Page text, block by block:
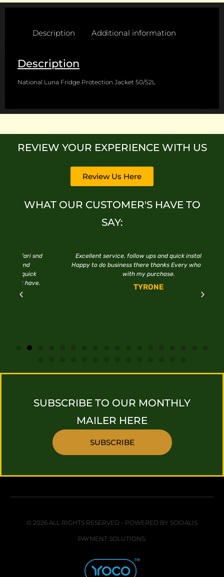
Description Additional information
Description
National Luna Fridge Protection Jacket 50/52L
REVIEW YOUR EXPERIENCE WITH US
Review Us Here
WHAT OUR CUSTOMER'S HAVE TO
SAY:
Excellent service, follow ups and quick installations.
Happy to do business there thanks Every who assisted
with my purchase.
SUBSCRIBE TO OUR MONTHLY
MAILER HERE
SUBSCRIBE
© 2026 ALL RIGHTS RESERVED - POWERED BY SOCIALIS
PAYMENT SOLUTIONS: